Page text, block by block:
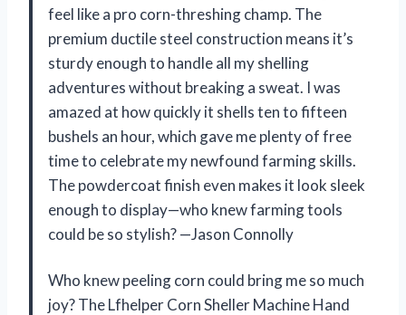
feel like a pro corn-threshing champ. The
premium ductile steel construction means it’s
sturdy enough to handle all my shelling
adventures without breaking a sweat. I was
amazed at how quickly it shells ten to fifteen
bushels an hour, which gave me plenty of free
time to celebrate my newfound farming skills.
The powdercoat finish even makes it look sleek
enough to display—who knew farming tools
could be so stylish? —Jason Connolly
Who knew peeling corn could bring me so much
joy? The Lfhelper Corn Sheller Machine Hand